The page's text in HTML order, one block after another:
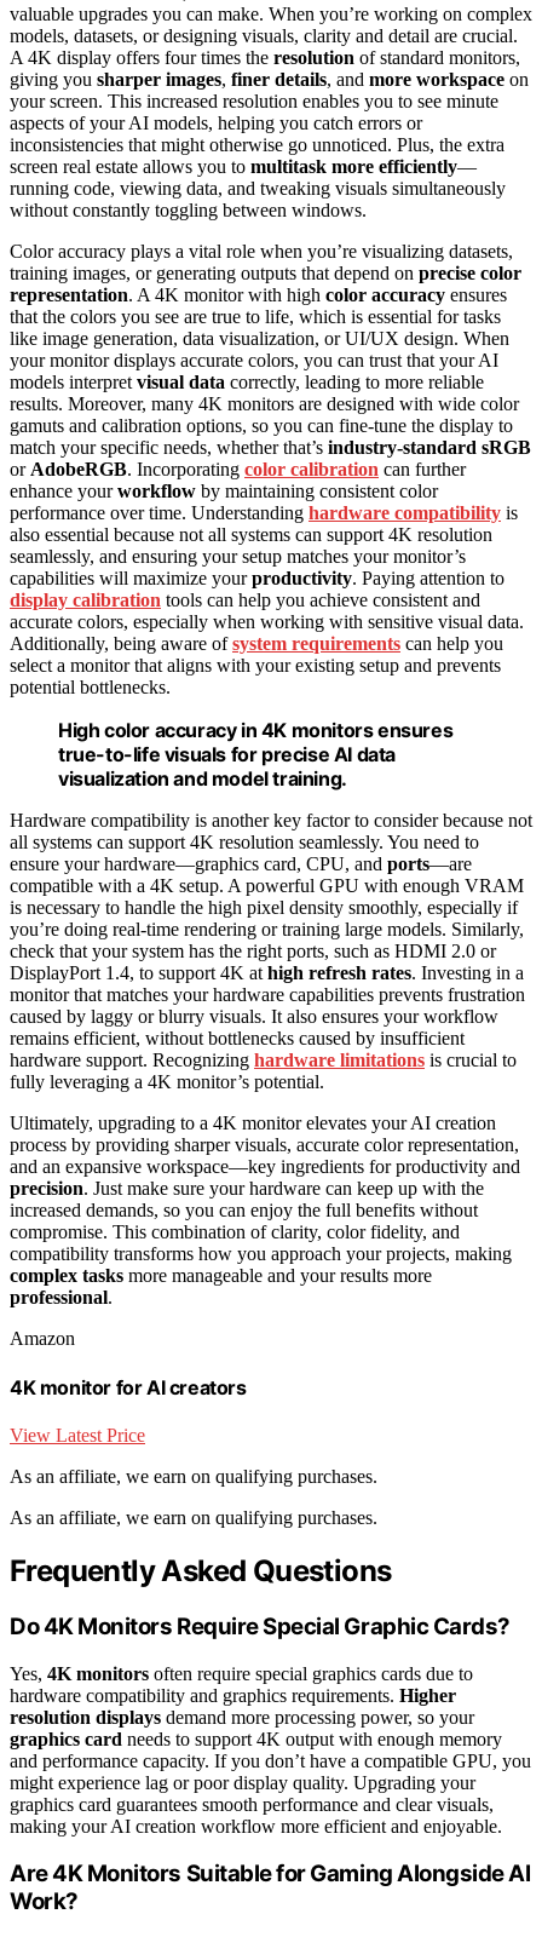
valuable upgrades you can make. When you’re working on complex
models, datasets, or designing visuals, clarity and detail are crucial.
A 4K display offers four times the resolution of standard monitors,
giving you sharper images, finer details, and more workspace on
your screen. This increased resolution enables you to see minute
aspects of your AI models, helping you catch errors or
inconsistencies that might otherwise go unnoticed. Plus, the extra
screen real estate allows you to multitask more efficiently—
running code, viewing data, and tweaking visuals simultaneously
without constantly toggling between windows.
Color accuracy plays a vital role when you’re visualizing datasets,
training images, or generating outputs that depend on precise color
representation. A 4K monitor with high color accuracy ensures
that the colors you see are true to life, which is essential for tasks
like image generation, data visualization, or UI/UX design. When
your monitor displays accurate colors, you can trust that your AI
models interpret visual data correctly, leading to more reliable
results. Moreover, many 4K monitors are designed with wide color
gamuts and calibration options, so you can fine-tune the display to
match your specific needs, whether that’s industry-standard sRGB
or AdobeRGB. Incorporating color calibration can further
enhance yourworkflow by maintaining consistent color
performance over time. Understanding hardware compatibility is
also essential because not all systems can support 4K resolution
seamlessly, and ensuring your setup matches your monitor’s
capabilities will maximize yourproductivity. Paying attention to
display calibration tools can help you achieve consistent and
accurate colors, especially when working with sensitive visual data.
Additionally, being aware ofsystem requirements can help you
select a monitor that aligns with your existing setup and prevents
potential bottlenecks.
High color accuracy in 4K monitors ensures
true-to-life visuals for precise AI data
visualization and model training.
Hardware compatibility is another key factor to consider because not
all systems can support 4K resolution seamlessly. You need to
ensure your hardware—graphics card, CPU, and ports—are
compatible with a 4K setup. A powerful GPU with enough VRAM
is necessary to handle the high pixel density smoothly, especially if
you’re doing real-time rendering or training large models. Similarly,
check that your system has the right ports, such as HDMI 2.0 or
DisplayPort 1.4, to support 4K at high refresh rates. Investing in a
monitor that matches your hardware capabilities prevents frustration
caused by laggy or blurry visuals. It also ensures your workflow
remains efficient, without bottlenecks caused by insufficient
hardware support. Recognizing hardware limitations is crucial to
fully leveraging a 4K monitor’s potential.
Ultimately, upgrading to a 4K monitor elevates your AI creation
process by providing sharper visuals, accurate color representation,
and an expansive workspace—key ingredients for productivity and
precision. Just make sure your hardware can keep up with the
increased demands, so you can enjoy the full benefits without
compromise. This combination of clarity, color fidelity, and
compatibility transforms how you approach your projects, making
complex tasks more manageable and your results more
professional.
Amazon
4K monitor for AI creators
View Latest Price
As an affiliate, we earn on qualifying purchases.
As an affiliate, we earn on qualifying purchases.
Frequently Asked Questions
Do 4K Monitors Require Special Graphic Cards?
Yes, 4K monitors often require special graphics cards due to
hardware compatibility and graphics requirements. Higher
resolution displays demand more processing power, so your
graphics card needs to support 4K output with enough memory
and performance capacity. If you don’t have a compatible GPU, you
might experience lag or poor display quality. Upgrading your
graphics card guarantees smooth performance and clear visuals,
making your AI creation workflow more efficient and enjoyable.
Are 4K Monitors Suitable for Gaming Alongside AI
Work?